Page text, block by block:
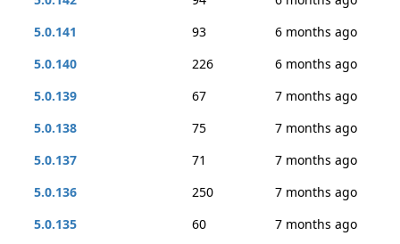
5.0.141
93
6 months ago
5.0.140
226
6 months ago
5.0.139
67
7 months ago
5.0.138
75
7 months ago
5.0.137
71
7 months ago
5.0.136
250
7 months ago
5.0.135
60
7 months ago